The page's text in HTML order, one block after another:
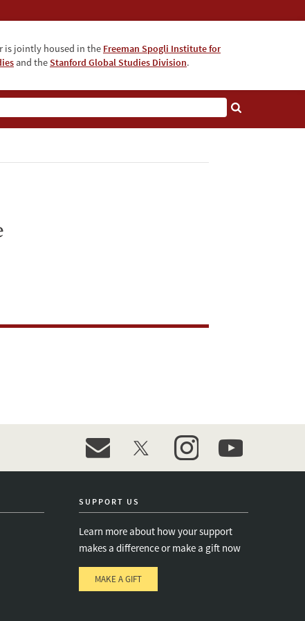
is jointly housed in the Freeman Spogli Institute for
and theStanford Global Studies Division.
event_maillist
twitter instagramyoutube
SUPPORT US
Learn more about how your support
makes a difference or make a gift now
MAKE A GIFT